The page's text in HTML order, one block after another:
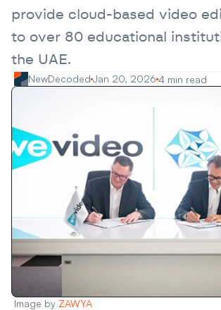
Careers
Authors
Advertise
Contact
Scaleups
provide cloud-based video
to over 80 educational
the UAE.
NewDecoded Jan 20, 2026 4 min read
Image by ZAWYA
Careers
Authors
Advertise
Contact
Scaleups